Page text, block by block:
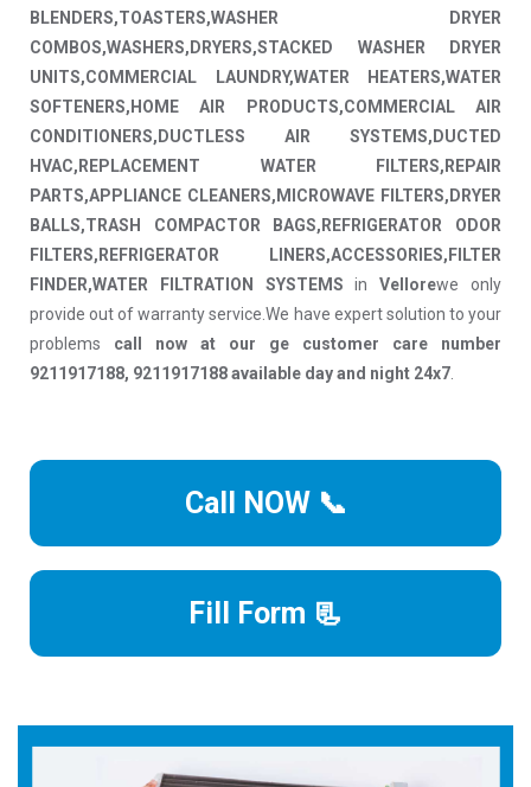
BLENDERS,TOASTERS,WASHER DRYER
COMBOS,WASHERS,DRYERS,STACKED WASHER DRYER
UNITS,COMMERCIAL LAUNDRY,WATER HEATERS,WATER
SOFTENERS,HOME AIR PRODUCTS,COMMERCIAL AIR
CONDITIONERS,DUCTLESS AIR SYSTEMS,DUCTED
HVAC,REPLACEMENT WATER FILTERS,REPAIR
PARTS,APPLIANCE CLEANERS,MICROWAVE FILTERS,DRYER
BALLS,TRASH COMPACTOR BAGS,REFRIGERATOR ODOR
FILTERS,REFRIGERATOR LINERS,ACCESSORIES,FILTER
FINDER,WATER FILTRATION SYSTEMS inVellorewe only
provide out of warranty service.We have expert solution to your
problems call now at our ge customer care number
9211917188, 9211917188 available day and night 24x7
Call NOW 📞
Fill Form 📃